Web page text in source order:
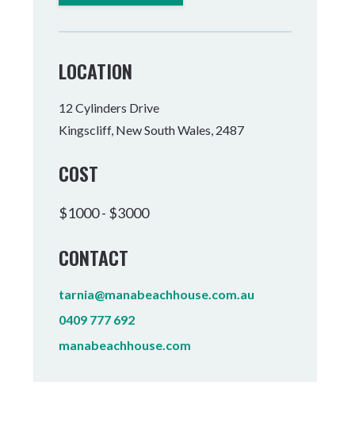
Tweed Heads
WELLNESS EXPERIENCES
FAMILIES
MOUNTAIN BIKE PARK
LOCATION
12 Cylinders Drive
Kingscliff, New South Wales, 2487
COST
$1000 - $3000
CONTACT
tarnia@manabeachhouse.com.au
0409 777 692
manabeachhouse.com